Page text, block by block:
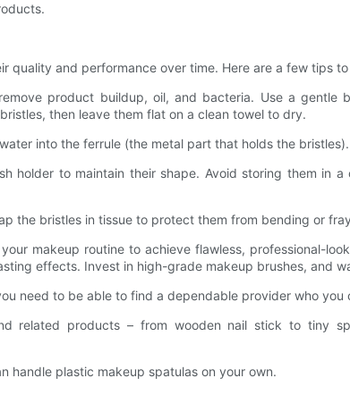
quality and performance over time. Here are a few tips
product buildup, oil, and bacteria. Use a gentle
then leave them flat on a clean towel to dry.
into the ferrule (the metal part that holds the
holder to maintain their shape. Avoid storing them in
the bristles in tissue to protect them from bending or
makeup routine to achieve flawless, professional-
effects. Invest in high-grade makeup brushes, and
need to be able to find a dependable provider who you
related products – from wooden nail stick to tiny
handle plastic makeup spatulas on your own.